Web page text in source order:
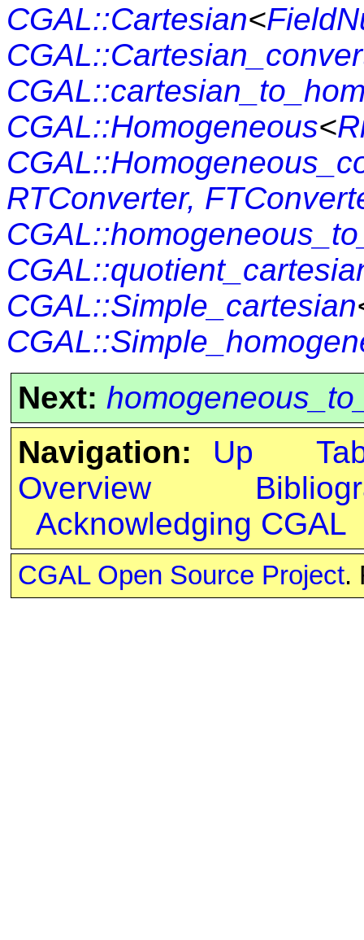
CGAL::Cartesian<
CGAL::Homogeneous<
RTConverter,
CGAL::Simple_cartesian
Next:
Navigation:
Up
Overview
Acknowledging CGAL
CGAL Open Source Project.